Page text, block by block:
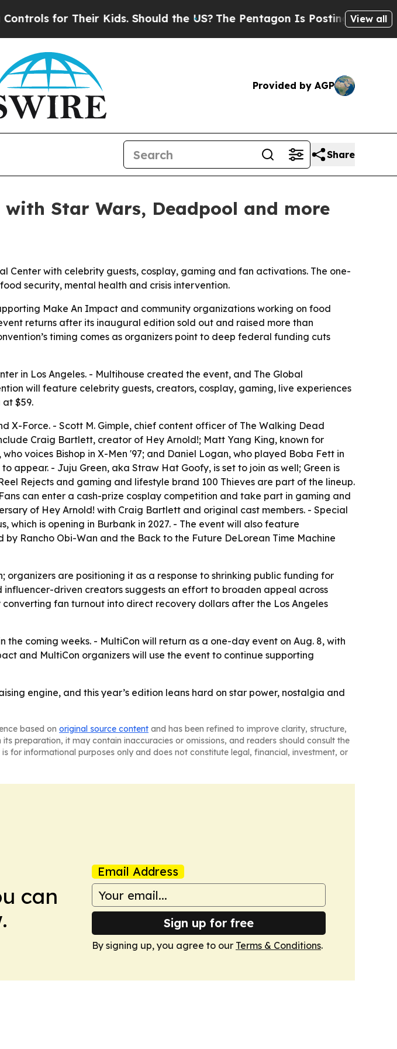
for Their Kids. Should the US?The Pentagon Is Posting CrypticView all
Provided by AGP
Share
Star Wars, Deadpool and more
Center with celebrity guests, cosplay, gaming and fan activations. The one-
security, mental health and crisis intervention.
Make An Impact and community organizations working on food
returns after its inaugural edition sold out and raised more than
timing comes as organizers point to deep federal funding cuts
in Los Angeles. - Multihouse created the event, and The Global
will feature celebrity guests, creators, cosplay, gaming, live experiences
at $59.
Force. - Scott M. Gimple, chief content officer of The Walking Dead
Craig Bartlett, creator of Hey Arnold!; Matt Yang King, known for
voices Bishop in X-Men '97; and Daniel Logan, who played Boba Fett in
appear. - Juju Green, aka Straw Hat Goofy, is set to join as well; Green is
Rejects and gaming and lifestyle brand 100 Thieves are part of the lineup.
can enter a cash-prize cosplay competition and take part in gaming and
of Hey Arnold! with Craig Bartlett and original cast members. - Special
is opening in Burbank in 2027. - The event will also feature
Rancho Obi-Wan and the Back to the Future DeLorean Time Machine
are positioning it as a response to shrinking public funding for
influencer-driven creators suggests an effort to broaden appeal across
fan turnout into direct recovery dollars after the Los Angeles
coming weeks. - MultiCon will return as a one-day event on Aug. 8, with
and MultiCon organizers will use the event to continue supporting
engine, and this year’s edition leans hard on star power, nostalgia and
based on original source content and has been refined to improve clarity, structure,
preparation, it may contain inaccuracies or omissions, and readers should consult the
for informational purposes only and does not constitute legal, financial, investment, or
can
Email Address
Sign up for free
By signing up, you agree to our Terms & Conditions.